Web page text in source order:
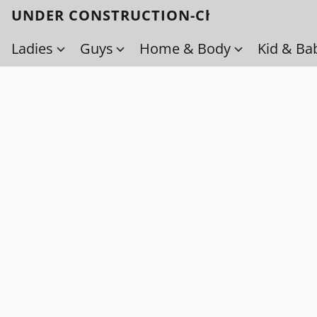
UNDER CONSTRUCTION-Check back soon!
Ladies
Guys Home & Body Kid &